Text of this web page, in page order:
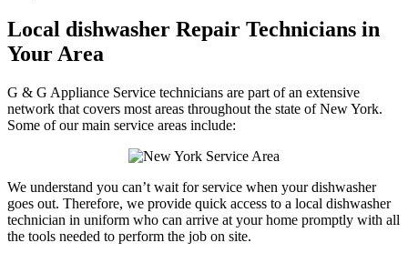
Local dishwasher Repair Technicians in
Your Area
G & G Appliance Service technicians are part of an extensive
network that covers most areas throughout the state of New York.
Some of our main service areas include:
We understand you can’t wait for service when your dishwasher
goes out. Therefore, we provide quick access to a local dishwasher
technician in uniform who can arrive at your home promptly with all
the tools needed to perform the job on site.